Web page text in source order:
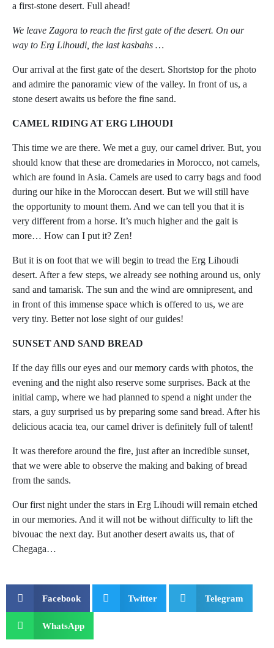
a first-stone desert. Full ahead!
We leave Zagora to reach the first gate of the desert. On our
way to Erg Lihoudi, the last kasbahs …
Our arrival at the first gate of the desert. Shortstop for the photo
and admire the panoramic view of the valley. In front of us, a
stone desert awaits us before the fine sand.
CAMEL RIDING AT ERG LIHOUDI
This time we are there. We met a guy, our camel driver. But, you
should know that these are dromedaries in Morocco, not camels,
which are found in Asia. Camels are used to carry bags and food
during our hike in the Moroccan desert. But we will still have
the opportunity to mount them. And we can tell you that it is
very different from a horse. It’s much higher and the gait is
more… How can I put it? Zen!
But it is on foot that we will begin to tread the Erg Lihoudi
desert. After a few steps, we already see nothing around us, only
sand and tamarisk. The sun and the wind are omnipresent, and
in front of this immense space which is offered to us, we are
very tiny. Better not lose sight of our guides!
SUNSET AND SAND BREAD
If the day fills our eyes and our memory cards with photos, the
evening and the night also reserve some surprises. Back at the
initial camp, where we had planned to spend a night under the
stars, a guy surprised us by preparing some sand bread. After his
delicious acacia tea, our camel driver is definitely full of talent!
It was therefore around the fire, just after an incredible sunset,
that we were able to observe the making and baking of bread
from the sands.
Our first night under the stars in Erg Lihoudi will remain etched
in our memories. And it will not be without difficulty to lift the
bivouac the next day. But another desert awaits us, that of
Chegaga…
Facebook Twitter Telegram
WhatsApp